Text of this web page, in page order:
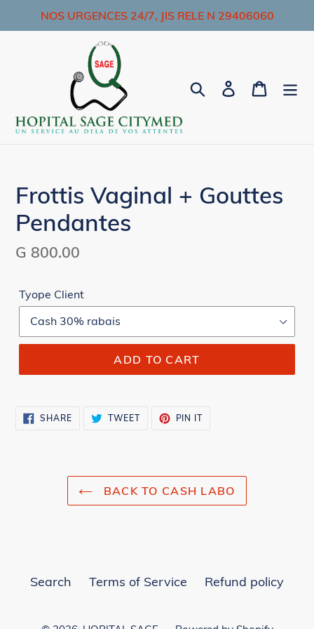
to
NOS URGENCES 24/7, JIS RELE N 29406060
Search Log in Cart
Frottis Vaginal + Gouttes
Pendantes
Regular
G 800.00
Tyope Client
ADD TO CART
SHARESHARE
ON
TWEETTWEET
PIN ITPIN
BACK TO CASH LABO
Search Terms of Service Refund policy